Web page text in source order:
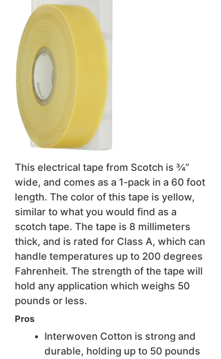
This electrical tape from Scotch is ¾”
wide, and comes as a 1-pack in a 60 foot
length. The color of this tape is yellow,
similar to what you would find as a
scotch tape. The tape is 8 millimeters
thick, and is rated for Class A, which can
handle temperatures up to 200 degrees
Fahrenheit. The strength of the tape will
hold any application which weighs 50
pounds or less.
Pros
Interwoven Cotton is strong and
durable, holding up to 50 pounds